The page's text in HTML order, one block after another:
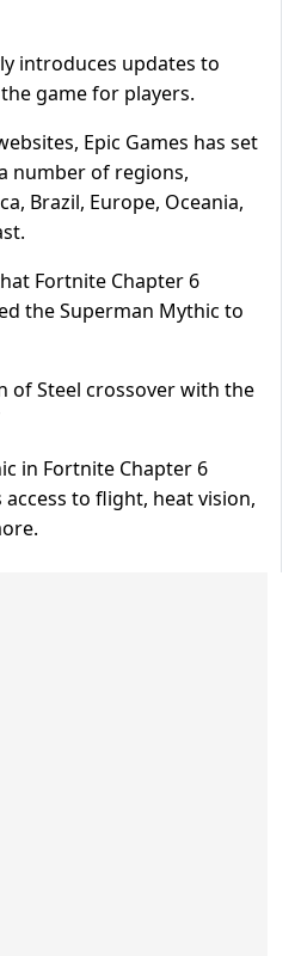
introduces updates to
game for players.
Epic Games has set
number of regions,
Brazil, Europe, Oceania,
Fortnite Chapter 6
the Superman Mythic to
of Steel crossover with the
in Fortnite Chapter 6
access to flight, heat vision,